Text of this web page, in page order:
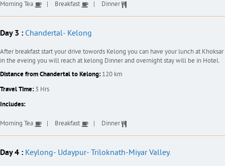
Morning Tea Breakfast Dinner
Day 3 : Chandertal- Kelong
After breakfast start your drive towords Kelong you can have your lunch at Khoksar
in the eveing you will reach at kelong Dinner and overnight stay will be in Hotel.
Distance from Chandertal to Kelong:120 km
Travel Time:3 Hrs
Includes:
Morning Tea Breakfast Dinner
Day 4 : Keylong- Udaypur- Triloknath-Miyar Valley.